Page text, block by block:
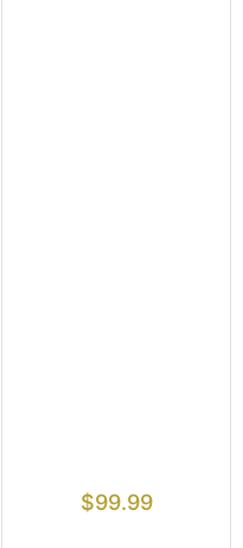
$99.99